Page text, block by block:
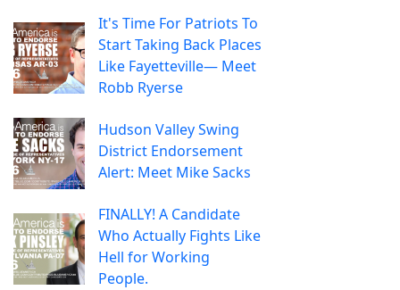
It's Time For Patriots To
Start Taking Back Places
Like Fayetteville— Meet
Robb Ryerse
Hudson Valley Swing
District Endorsement
Alert: Meet Mike Sacks
FINALLY! A Candidate
Who Actually Fights Like
Hell for Working
People.